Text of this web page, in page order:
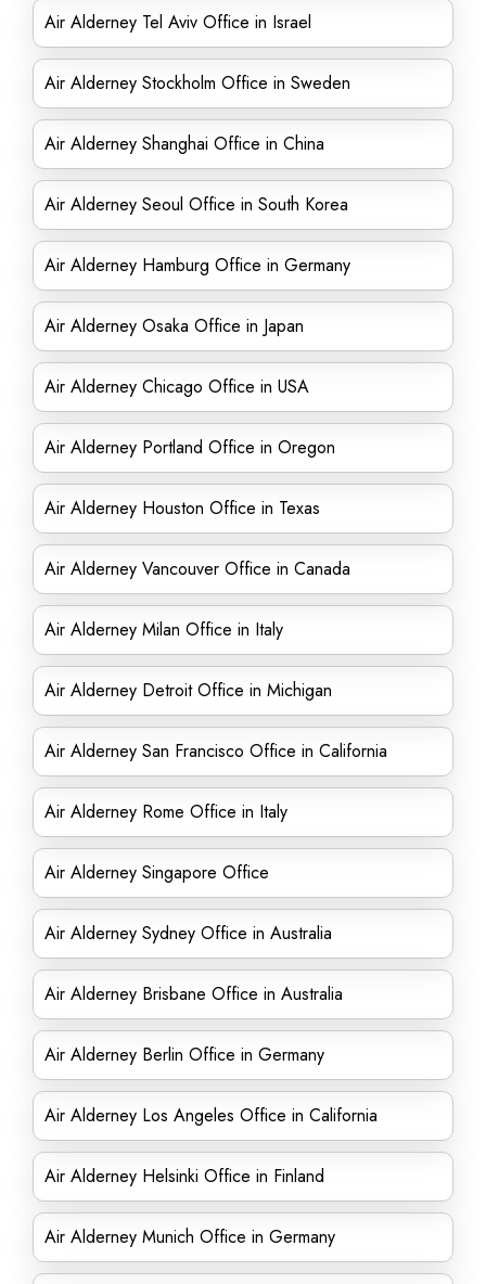
Air Alderney Tel Aviv Office in Israel
Air Alderney Stockholm Office in Sweden
Air Alderney Shanghai Office in China
Air Alderney Seoul Office in South Korea
Air Alderney Hamburg Office in Germany
Air Alderney Osaka Office in Japan
Air Alderney Chicago Office in USA
Air Alderney Portland Office in Oregon
Air Alderney Houston Office in Texas
Air Alderney Vancouver Office in Canada
Air Alderney Milan Office in Italy
Air Alderney Detroit Office in Michigan
Air Alderney San Francisco Office in California
Air Alderney Rome Office in Italy
Air Alderney Singapore Office
Air Alderney Sydney Office in Australia
Air Alderney Brisbane Office in Australia
Air Alderney Berlin Office in Germany
Air Alderney Los Angeles Office in California
Air Alderney Helsinki Office in Finland
Air Alderney Munich Office in Germany